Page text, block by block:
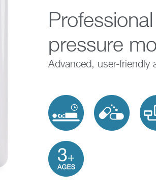
Register
pressure
Advanced, user-friendly